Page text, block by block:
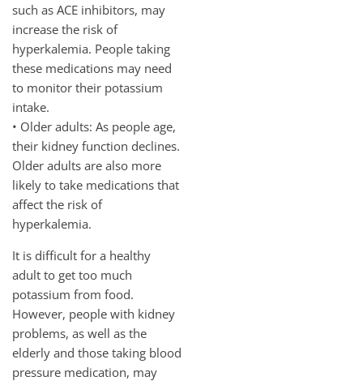
such as ACE inhibitors, may
increase the risk of
hyperkalemia. People taking
these medications may need
to monitor their potassium
intake.
• Older adults: As people age,
their kidney function declines.
Older adults are also more
likely to take medications that
affect the risk of
hyperkalemia.
It is difficult for a healthy
adult to get too much
potassium from food.
However, people with kidney
problems, as well as the
elderly and those taking blood
pressure medication, may